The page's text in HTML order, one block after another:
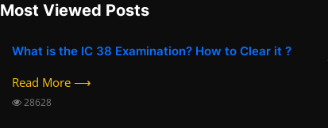
Most Viewed Posts
What is the IC 38 Examination? How to Clear it ?
Read More ⟶
28628